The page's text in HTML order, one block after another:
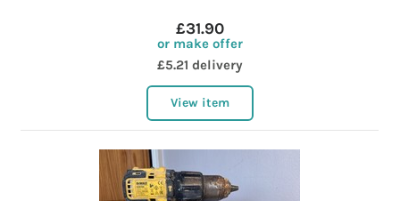
£31.90
or make offer
£5.21 delivery
View item